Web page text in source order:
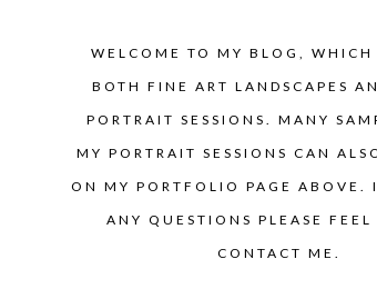
WELCOME TO MY BLOG, WHICH
BOTH FINE ART LANDSCAPES
PORTRAIT SESSIONS. MANY
MY PORTRAIT SESSIONS CAN
ON MY PORTFOLIO PAGE ABOVE.
ANY QUESTIONS PLEASE FEEL
CONTACT ME.